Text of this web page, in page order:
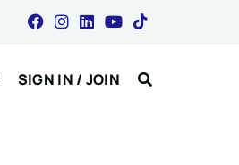
SIGN IN / JOIN